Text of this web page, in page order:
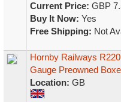
Current Price: GBP
Buy It Now: Yes
Free Shipping: Not
Hornby Railways
Gauge Preowned
Location: GB